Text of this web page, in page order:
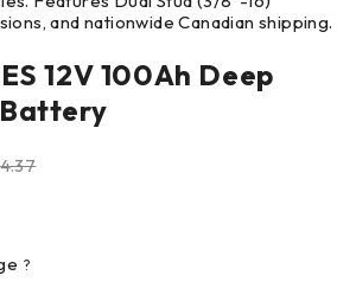
and nationwide Canadian shipping.
12V 100Ah Deep
Battery
?